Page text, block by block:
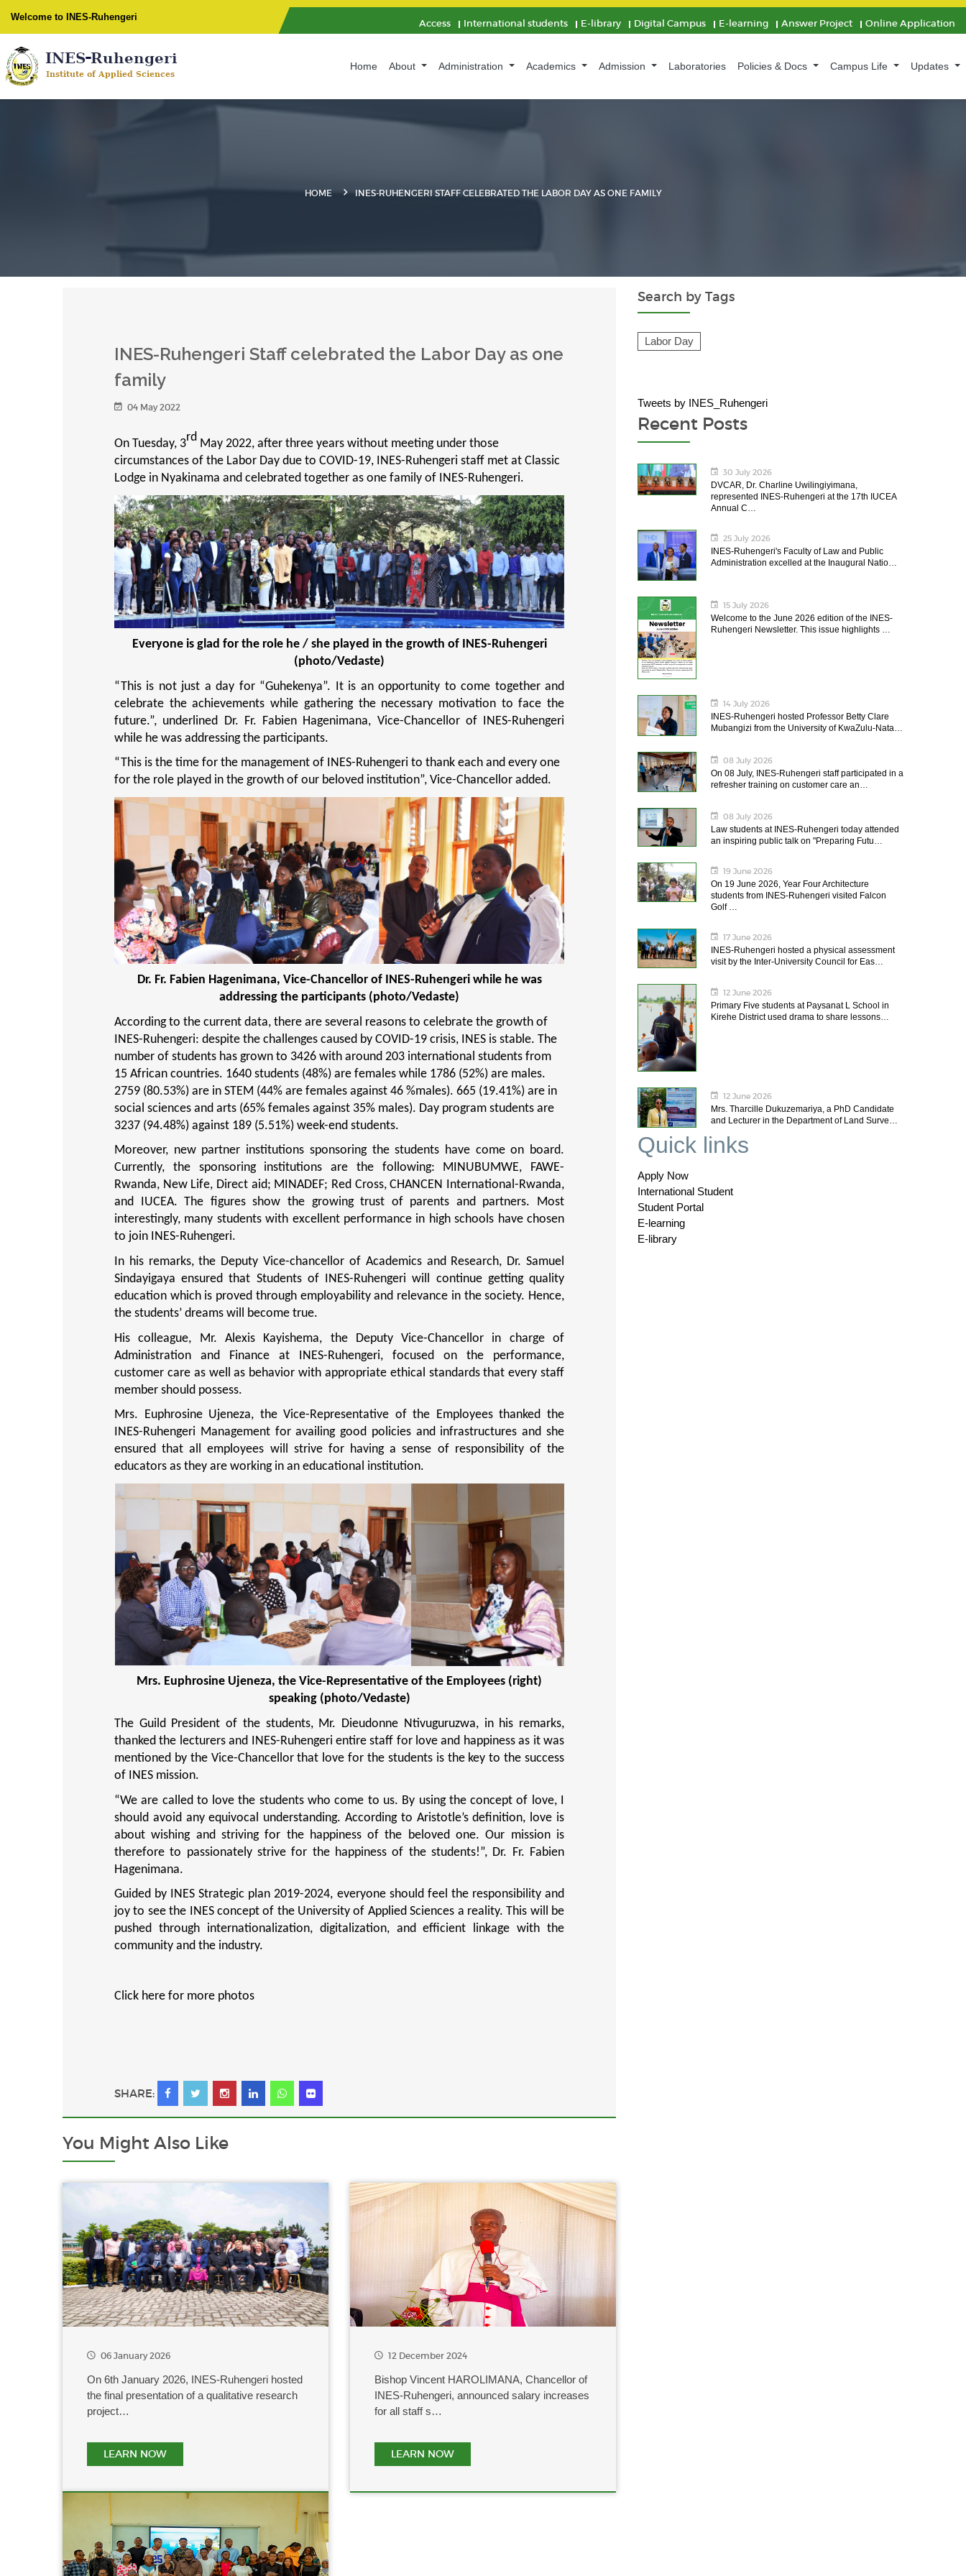
Welcome to INES-Ruhengeri
Access International students E-library Digital Campus E-learning Answer Project Online Application
Home About Administration Academics Admission Laboratories Policies & Docs Campus Life Updates
HOME INES-RUHENGERI STAFF CELEBRATED THE LABOR DAY AS ONE FAMILY
INES-Ruhengeri Staff celebrated the Labor Day as one
family
04 May 2022
On Tuesday, 3rd May 2022, after three years without meeting under those
circumstances of the Labor Day due to COVID-19, INES-Ruhengeri staff met at Classic
Lodge in Nyakinama and celebrated together as one family of INES-Ruhengeri.
Everyone is glad for the role he / she played in the growth of INES-Ruhengeri
(photo/Vedaste)
“This is not just a day for “Guhekenya”. It is an opportunity to come together and
celebrate the achievements while gathering the necessary motivation to face the
future.”, underlined Dr. Fr. Fabien Hagenimana, Vice-Chancellor of INES-Ruhengeri
while he was addressing the participants.
“This is the time for the management of INES-Ruhengeri to thank each and every one
for the role played in the growth of our beloved institution”, Vice-Chancellor added.
Dr. Fr. Fabien Hagenimana, Vice-Chancellor of INES-Ruhengeri while he was
addressing the participants (photo/Vedaste)
According to the current data, there are several reasons to celebrate the growth of
INES-Ruhengeri: despite the challenges caused by COVID-19 crisis, INES is stable. The
number of students has grown to 3426 with around 203 international students from
15 African countries. 1640 students (48%) are females while 1786 (52%) are males.
2759 (80.53%) are in STEM (44% are females against 46 %males). 665 (19.41%) are in
social sciences and arts (65% females against 35% males). Day program students are
3237 (94.48%) against 189 (5.51%) week-end students.
Moreover, new partner institutions sponsoring the students have come on board.
Currently, the sponsoring institutions are the following: MINUBUMWE, FAWE-
Rwanda, New Life, Direct aid; MINADEF; Red Cross, CHANCEN International-Rwanda,
and IUCEA. The figures show the growing trust of parents and partners. Most
interestingly, many students with excellent performance in high schools have chosen
to join INES-Ruhengeri.
In his remarks, the Deputy Vice-chancellor of Academics and Research, Dr. Samuel
Sindayigaya ensured that Students of INES-Ruhengeri will continue getting quality
education which is proved through employability and relevance in the society. Hence,
the students’ dreams will become true.
His colleague, Mr. Alexis Kayishema, the Deputy Vice-Chancellor in charge of
Administration and Finance at INES-Ruhengeri, focused on the performance,
customer care as well as behavior with appropriate ethical standards that every staff
member should possess.
Mrs. Euphrosine Ujeneza, the Vice-Representative of the Employees thanked the
INES-Ruhengeri Management for availing good policies and infrastructures and she
ensured that all employees will strive for having a sense of responsibility of the
educators as they are working in an educational institution.
Mrs. Euphrosine Ujeneza, the Vice-Representative of the Employees (right)
speaking (photo/Vedaste)
The Guild President of the students, Mr. Dieudonne Ntivuguruzwa, in his remarks,
thanked the lecturers and INES-Ruhengeri entire staff for love and happiness as it was
mentioned by the Vice-Chancellor that love for the students is the key to the success
of INES mission.
“We are called to love the students who come to us. By using the concept of love, I
should avoid any equivocal understanding. According to Aristotle’s definition, love is
about wishing and striving for the happiness of the beloved one. Our mission is
therefore to passionately strive for the happiness of the students!”, Dr. Fr. Fabien
Hagenimana.
Guided by INES Strategic plan 2019-2024, everyone should feel the responsibility and
joy to see the INES concept of the University of Applied Sciences a reality. This will be
pushed through internationalization, digitalization, and efficient linkage with the
community and the industry.
Click here for more photos
SHARE:
You Might Also Like
06 January 2026
On 6th January 2026, INES-Ruhengeri hosted
the final presentation of a qualitative research
project…
LEARN NOW
12 December 2024
Bishop Vincent HAROLIMANA, Chancellor of
INES-Ruhengeri, announced salary increases
for all staff s…
LEARN NOW
Search by Tags
Labor Day
Tweets by INES_Ruhengeri
Recent Posts
30 July 2026
DVCAR, Dr. Charline Uwilingiyimana,
represented INES-Ruhengeri at the 17th IUCEA
Annual C…
25 July 2026
INES-Ruhengeri's Faculty of Law and Public
Administration excelled at the Inaugural Natio…
15 July 2026
Welcome to the June 2026 edition of the INES-
Ruhengeri Newsletter. This issue highlights …
14 July 2026
INES-Ruhengeri hosted Professor Betty Clare
Mubangizi from the University of KwaZulu-Nata…
08 July 2026
On 08 July, INES-Ruhengeri staff participated in a
refresher training on customer care an…
08 July 2026
Law students at INES-Ruhengeri today attended
an inspiring public talk on "Preparing Futu…
19 June 2026
On 19 June 2026, Year Four Architecture
students from INES-Ruhengeri visited Falcon
Golf …
17 June 2026
INES-Ruhengeri hosted a physical assessment
visit by the Inter-University Council for Eas…
12 June 2026
Primary Five students at Paysanat L School in
Kirehe District used drama to share lessons…
12 June 2026
Mrs. Tharcille Dukuzemariya, a PhD Candidate
and Lecturer in the Department of Land Surve…
Quick links
Apply Now
International Student
Student Portal
E-learning
E-library